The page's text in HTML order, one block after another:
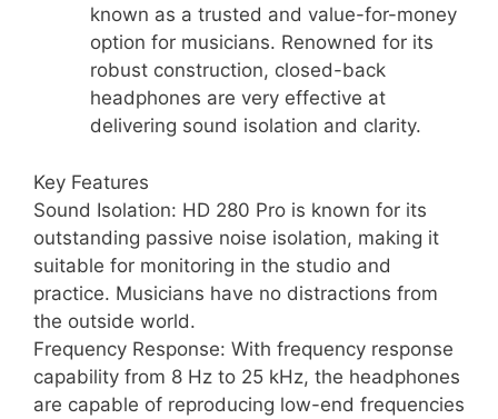
known as a trusted and value-for-money
option for musicians. Renowned for its
robust construction, closed-back
headphones are very effective at
delivering sound isolation and clarity.
Key Features
Sound Isolation: HD 280 Pro is known for its
outstanding passive noise isolation, making it
suitable for monitoring in the studio and
practice. Musicians have no distractions from
the outside world.
Frequency Response: With frequency response
capability from 8 Hz to 25 kHz, the headphones
are capable of reproducing low-end frequencies